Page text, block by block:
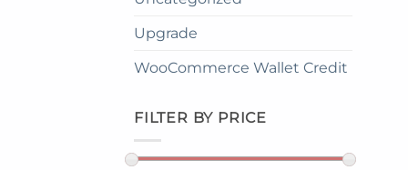
Upgrade
WooCommerce Wallet Credit
FILTER BY PRICE